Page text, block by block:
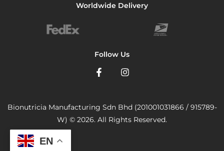
Worldwide Delivery
Follow Us
Bionutricia Manufacturing Sdn Bhd (201001031866 / 915789-
W) © 2026. All Rights Reserved.
EN